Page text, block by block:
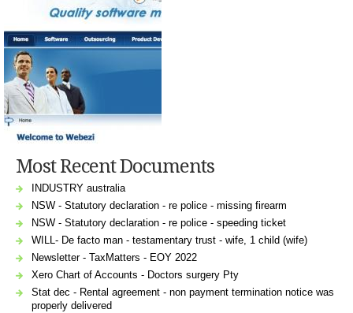
Most Recent Documents
INDUSTRY australia
NSW - Statutory declaration - re police - missing firearm
NSW - Statutory declaration - re police - speeding ticket
WILL- De facto man - testamentary trust - wife, 1 child (wife)
Newsletter - TaxMatters - EOY 2022
Xero Chart of Accounts - Doctors surgery Pty
Stat dec - Rental agreement - non payment termination notice was
properly delivered